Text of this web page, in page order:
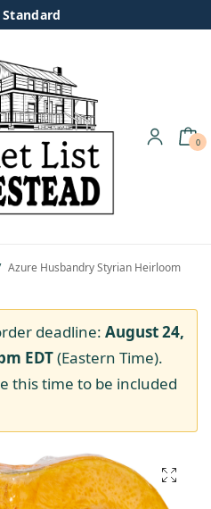
0
Azure Husbandry Styrian Heirloom
deadline: August 24,
EDT(Eastern Time).
this time to be included